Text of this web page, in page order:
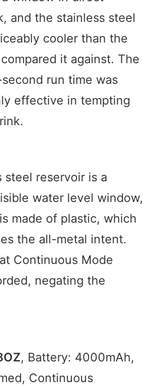
and the stainless steel
cooler than the
it against. The
second run time was
effective in tempting
steel reservoir is a
water level window,
made of plastic, which
the all-metal intent.
Continuous Mode
negating the
, Battery: 4000mAh,
Continuous